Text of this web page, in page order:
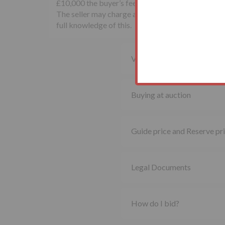
£10,000 the buyer’s fee will be £500 inclusive of
The seller may charge additional fees payable
full knowledge of this.
Viewing property
Buying at auction
Guide price and Reserve
Legal Documents
How do I bid?